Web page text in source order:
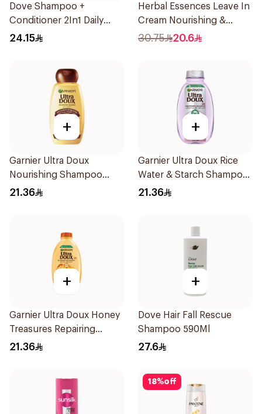
Dove Shampoo +
Conditioner 2In1 Daily
Hydration 400Ml
24.15
Herbal Essences Leave In
Cream Nourishing &
Defining Curl Aloe &
30.75 20.6
+
Garnier Ultra Doux
Nourishing Shampoo
400Ml
21.36
+
Garnier Ultra Doux Rice
Water & Starch Shampoo
400Ml
21.36
+
Garnier Ultra Doux Honey
Treasures Repairing
Shampoo 400Ml
21.36
+
Dove Hair Fall Rescue
Shampoo 590Ml
27.6
18%off